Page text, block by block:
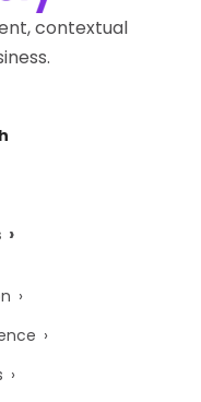
contextual